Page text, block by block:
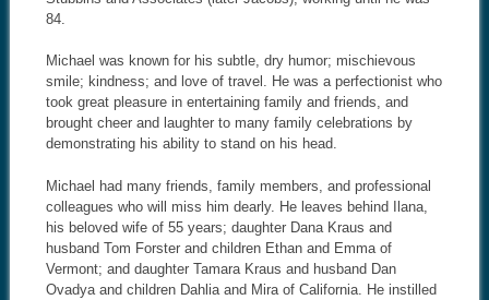
84.
Michael was known for his subtle, dry humor; mischievous
smile; kindness; and love of travel. He was a perfectionist who
took great pleasure in entertaining family and friends, and
brought cheer and laughter to many family celebrations by
demonstrating his ability to stand on his head.
Michael had many friends, family members, and professional
colleagues who will miss him dearly. He leaves behind Ilana,
his beloved wife of 55 years; daughter Dana Kraus and
husband Tom Forster and children Ethan and Emma of
Vermont; and daughter Tamara Kraus and husband Dan
Ovadya and children Dahlia and Mira of California. He instilled